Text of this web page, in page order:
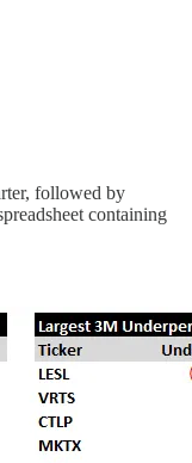
followed by
containing